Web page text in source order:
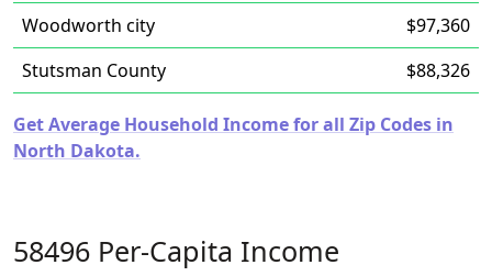
Woodworth city
$97,360
Stutsman County
$88,326
Get Average Household Income for all Zip Codes in
North Dakota.
58496 Per-Capita Income